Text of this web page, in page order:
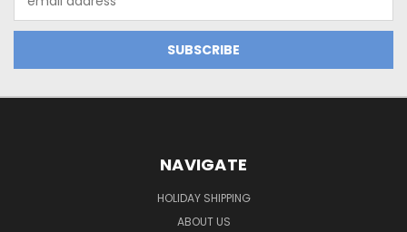
Address
NAVIGATE
HOLIDAY SHIPPING
ABOUT US